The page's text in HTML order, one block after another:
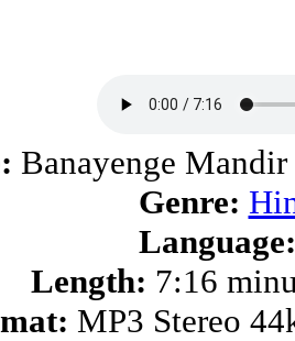
Banayenge
Genre:
Language:
Length: 7:16
MP3 Stereo